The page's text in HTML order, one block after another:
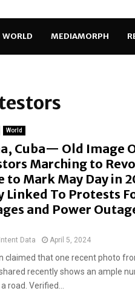
WORLD MEDIAMORPH
World
Cuba— Old Image
Marching to
to Mark May Day in
Linked To Protests
and Power
Data April 5, 2024
claimed that one recent photo
recently shows an ample
road. Verified...